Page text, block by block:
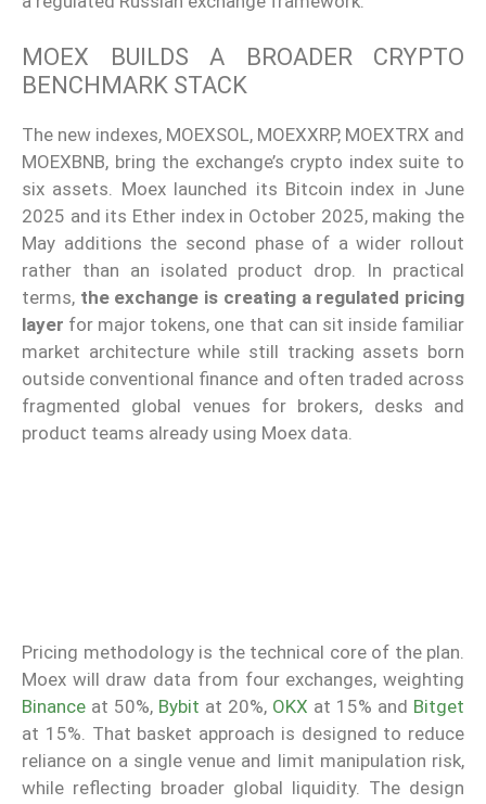
MOEX BUILDS A BROADER CRYPTO
BENCHMARK STACK
The new indexes, MOEXSOL, MOEXXRP, MOEXTRX and
MOEXBNB, bring the exchange’s crypto index suite to
six assets. Moex launched its Bitcoin index in June
2025 and its Ether index in October 2025, making the
May additions the second phase of a wider rollout
rather than an isolated product drop. In practical
terms, the exchange is creating a regulated pricing
layer for major tokens, one that can sit inside familiar
market architecture while still tracking assets born
outside conventional finance and often traded across
fragmented global venues for brokers, desks and
product teams already using Moex data.
Pricing methodology is the technical core of the plan.
Moex will draw data from four exchanges, weighting
Binance at 50%, Bybit at 20%, OKX at 15% and Bitget
at 15%. That basket approach is designed to reduce
reliance on a single venue and limit manipulation risk,
while reflecting broader global liquidity. The design